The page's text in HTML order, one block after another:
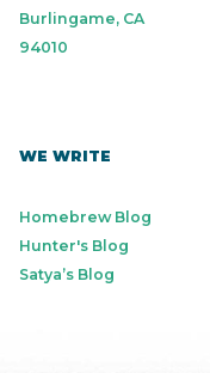
Burlingame, CA
94010
WE WRITE
Homebrew Blog
Hunter's Blog
Satya’s Blog